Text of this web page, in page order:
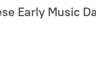
Early Music